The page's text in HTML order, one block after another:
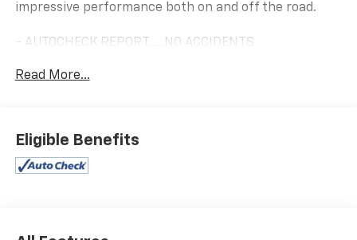
impressive performance both on and off the road.
- AUTOCHECK REPORT.....NO ACCIDENTS
- WHITESIDE VALUE
- Cloth Rear Seat w/Storage Package
- Convenience Package w/Buckets Seats
- Preferred Equipment Group 2LT
- 6-Speaker Audio System
Read More...
Eligible Benefits